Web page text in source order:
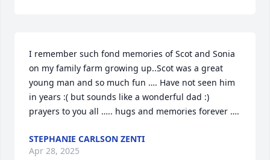
I remember such fond memories of Scot and Sonia
on my family farm growing up..Scot was a great
young man and so much fun …. Have not seen him
in years :( but sounds like a wonderful dad :)
prayers to you all ….. hugs and memories forever ….
STEPHANIE CARLSON ZENTI
Apr 28, 2025